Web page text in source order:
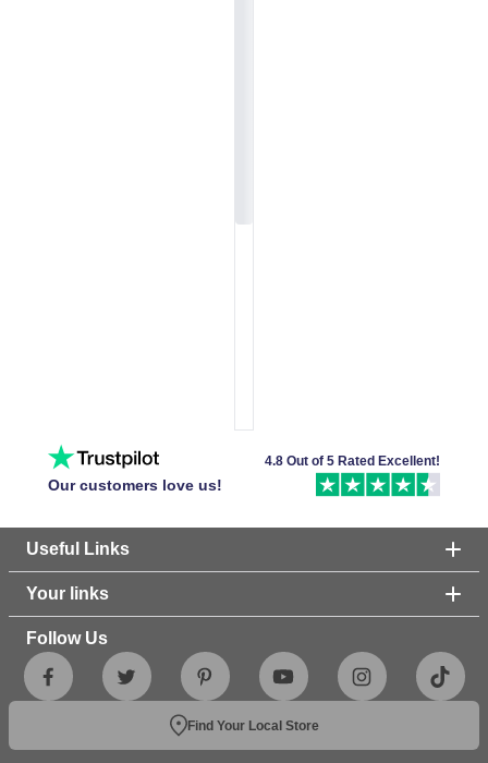
Our customers love us!
4.8 Out of 5 Rated Excellent!
Useful Links
Your links
Follow Us
Find Your Local Store